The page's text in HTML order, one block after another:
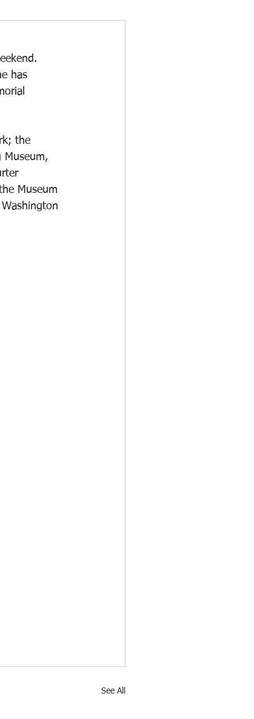
has
the
Museum,
Museum
See All